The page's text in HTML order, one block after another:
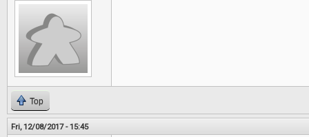
Top
Fri, 12/08/2017 - 15:45